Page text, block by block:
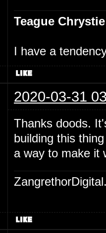
Teague Chrystie
I have a
2020-03-31
Thanks doods.
building this
a way to make it